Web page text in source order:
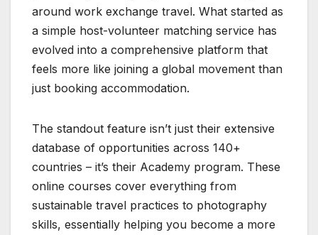
around work exchange travel. What started as
a simple host-volunteer matching service has
evolved into a comprehensive platform that
feels more like joining a global movement than
just booking accommodation.
The standout feature isn’t just their extensive
database of opportunities across 140+
countries – it’s their Academy program. These
online courses cover everything from
sustainable travel practices to photography
skills, essentially helping you become a more